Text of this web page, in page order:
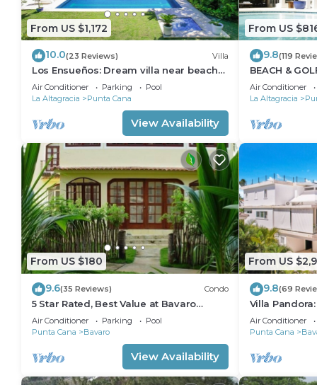
From US $1,172
10.0(23 Reviews) Villa
Los Ensueños: Dream villa near beach
w/pool, Jacuzzi, housekeeper & golf cart
Air Conditioner Parking
Pool
La Altagracia
Punta Cana
View Availability
From US
9.8(119
BEACH &
STEPS TO
AVAILABLE!
Air Conditioner
La Altagracia
From US $180
9.6(35 Reviews) Condo
5 Star Rated, Best Value at Bavaro
Beach! No Extra Fees
Air Conditioner Parking
Pool
Punta Cana
Bavaro
View Availability
From US
9.8(69
Villa
villa w/
Air Conditioner
Punta Cana